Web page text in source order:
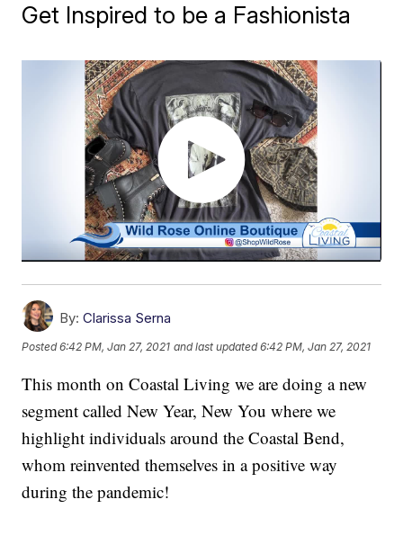
Get Inspired to be a Fashionista
By: Clarissa Serna
Posted6:42 PM, Jan 27, 2021 and last updated 6:42 PM, Jan 27, 2021
This month on Coastal Living we are doing a new
segment called New Year, New You where we
highlight individuals around the Coastal Bend,
whom reinvented themselves in a positive way
during the pandemic!